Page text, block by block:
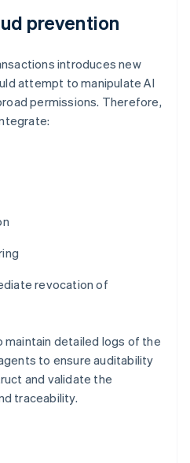
prevention
introduces new
attempt to manipulate AI
permissions. Therefore,
revocation of
maintain detailed logs of the
to ensure auditability
and validate the
traceability.